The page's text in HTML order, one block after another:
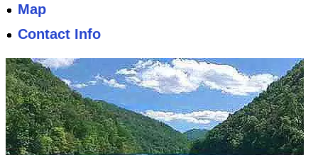
Map
Contact Info